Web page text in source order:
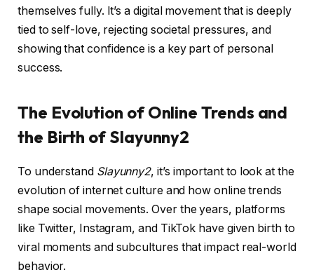
themselves fully. It’s a digital movement that is deeply
tied to self-love, rejecting societal pressures, and
showing that confidence is a key part of personal
success.
The Evolution of Online Trends and
the Birth of Slayunny2
To understand Slayunny2, it’s important to look at the
evolution of internet culture and how online trends
shape social movements. Over the years, platforms
like Twitter, Instagram, and TikTok have given birth to
viral moments and subcultures that impact real-world
behavior.